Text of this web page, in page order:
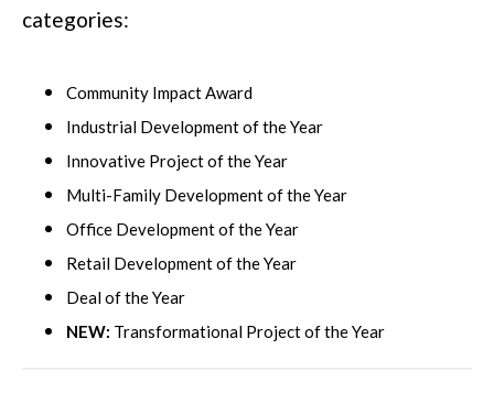
categories:
Community Impact Award
Industrial Development of the Year
Innovative Project of the Year
Multi-Family Development of the Year
Office Development of the Year
Retail Development of the Year
Deal of the Year
NEW: Transformational Project of the Year